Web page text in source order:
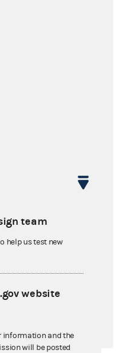
team
help us test new
website
information and the
will be posted